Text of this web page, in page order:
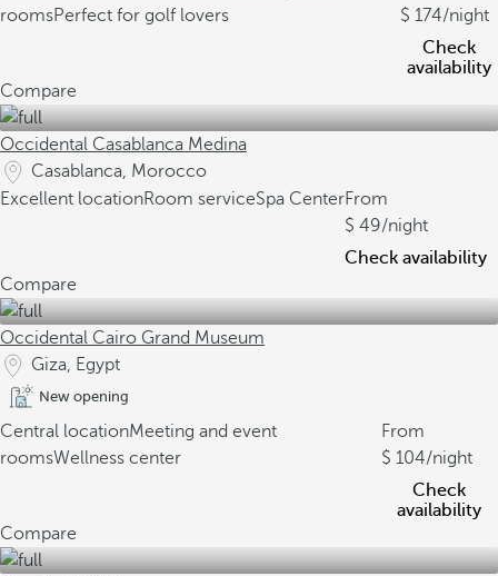
roomsPerfect for golf lovers
174/night
Check
availability
Compare
Occidental Casablanca Medina
Casablanca, Morocco
Excellent locationRoom serviceSpa CenterFrom
49/night
Check availability
Compare
Occidental Cairo Grand Museum
Giza, Egypt
New opening
Central locationMeeting and event
roomsWellness center
From
104/night
Check
availability
Compare